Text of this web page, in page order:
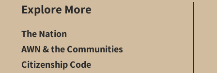
Explore More
The Nation
AWN & the Communities
Citizenship Code